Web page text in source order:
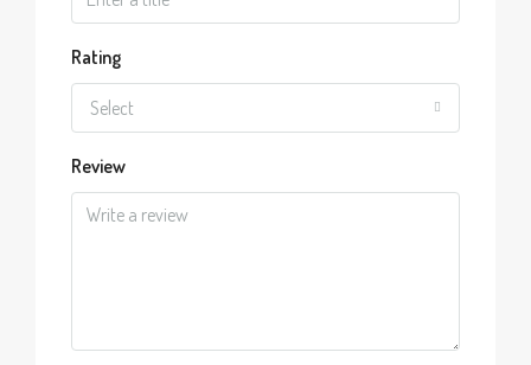
Rating
Select
Review